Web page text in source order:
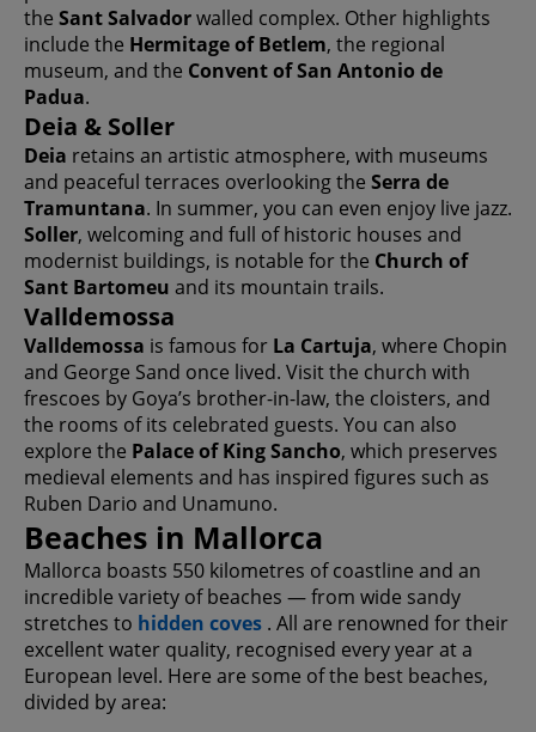
the Sant Salvadorwalled complex. Other highlights
include the Hermitage of Betlem, the regional
museum, and the Convent of San Antonio de
Padua.
Deia & Soller
Deia retains an artistic atmosphere, with museums
and peaceful terraces overlooking the Serra de
Tramuntana. In summer, you can even enjoy live jazz.
Soller, welcoming and full of historic houses and
modernist buildings, is notable for the Church of
Sant Bartomeu and its mountain trails.
Valldemossa
Valldemossa is famous for La Cartuja, where Chopin
and George Sand once lived. Visit the church with
frescoes by Goya’s brother-in-law, the cloisters, and
the rooms of its celebrated guests. You can also
explore the Palace of King Sancho, which preserves
medieval elements and has inspired figures such as
Ruben Dario and Unamuno.
Beaches in Mallorca
Mallorca boasts 550 kilometres of coastline and an
incredible variety of beaches — from wide sandy
stretches to hidden coves . All are renowned for their
excellent water quality, recognised every year at a
European level. Here are some of the best beaches,
divided by area: